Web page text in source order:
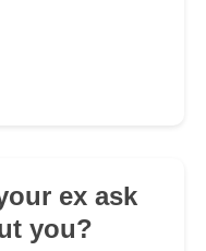
ex ask
you?